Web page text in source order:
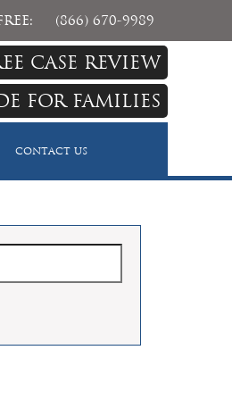
(866) 670-9989
CASE REVIEW
FOR FAMILIES
CONTACT US